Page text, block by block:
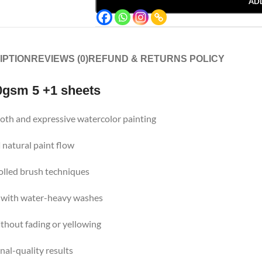
REVIEWS (0)REFUND & RETURNS POLICY
5 +1 sheets
and expressive watercolor painting
natural paint flow
brush techniques
water-heavy washes
fading or yellowing
quality results